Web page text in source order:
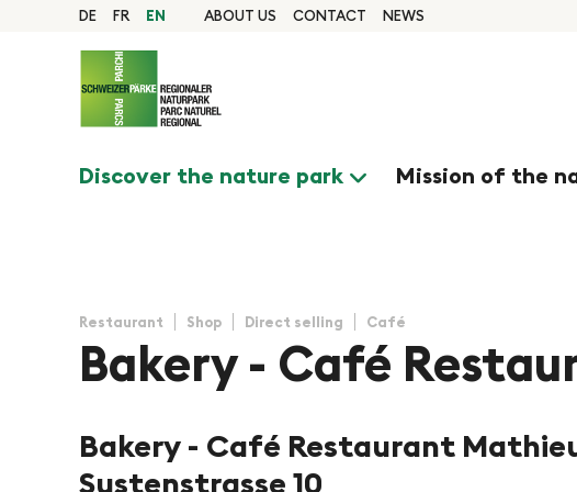
Navigieren in Pfyn-Finges
navigation
Home page
DE FR EN ABOUT US CONTACT NEWS
Discover the nature park Mission of the
Restaurant Shop Direct selling Café
Bakery - Café
©Bäckerei Mathieu
Bakery - Café Restaurant
Sustenstrasse 10